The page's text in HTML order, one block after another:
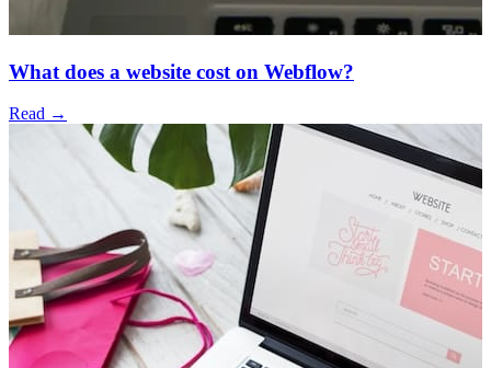
What does a website cost on Webflow?
Read →